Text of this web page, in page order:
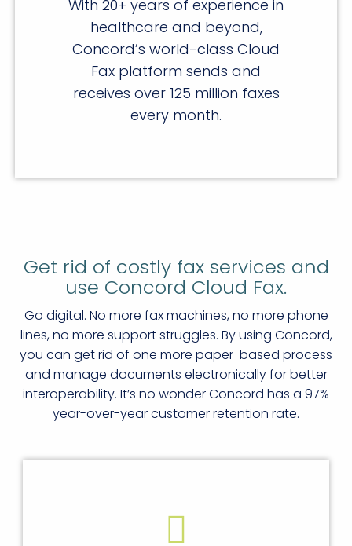
With 20+ years of experience in
healthcare and beyond,
Concord’s world-class Cloud
Fax platform sends and
receives over 125 million faxes
every month.
Get rid of costly fax services and
use Concord Cloud Fax.
Go digital. No more fax machines, no more phone
lines, no more support struggles. By using Concord,
you can get rid of one more paper-based process
and manage documents electronically for better
interoperability. It’s no wonder Concord has a 97%
year-over-year customer retention rate.